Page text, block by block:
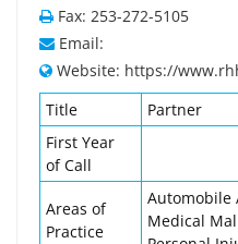
Fax: 253-272-5105
Email:
Website: https://
Title
Partner
First Year
of Call
Areas of
Practice
Automobile
Medical